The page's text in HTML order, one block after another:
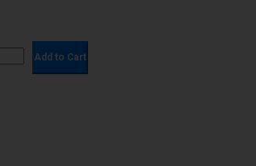
Add to Cart